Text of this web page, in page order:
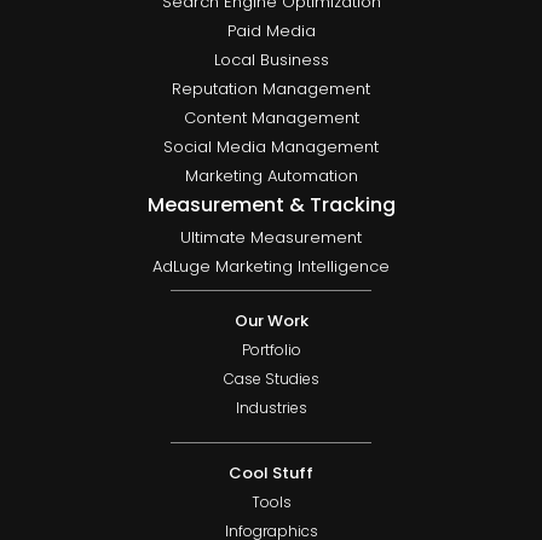
Paid Media
Local Business
Reputation Management
Content Management
Social Media Management
Marketing Automation
Measurement & Tracking
Ultimate Measurement
AdLuge Marketing Intelligence
Our Work
Portfolio
Case Studies
Industries
Cool Stuff
Tools
Infographics